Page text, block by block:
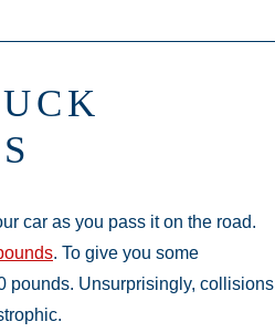
car as you pass it on the road.
. To give you some
pounds. Unsurprisingly, collisions